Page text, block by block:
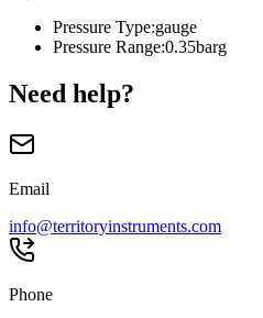
Pressure Type:gauge
Pressure Range:0.35barg
Need help?
Email
info@territoryinstruments.com
Phone